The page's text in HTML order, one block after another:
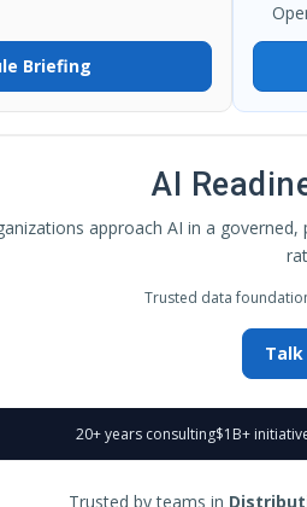
Briefing
AI
approach AI in a
Trusted data
20+ years consulting$1B+
Trusted by teams in